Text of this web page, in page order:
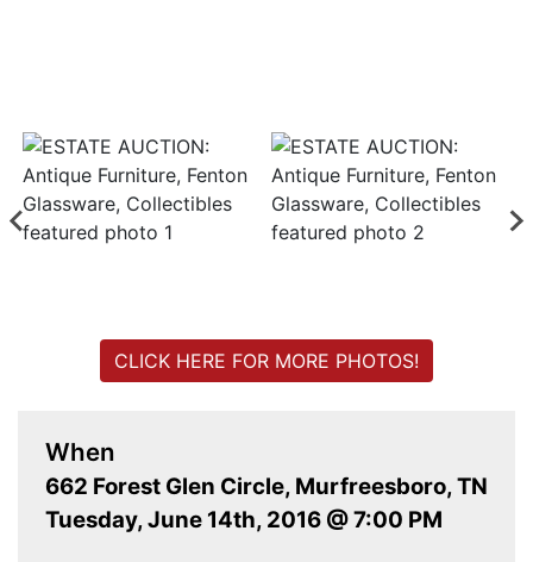
When
662 Forest Glen Circle, Murfreesboro, TN
Tuesday, June 14th, 2016 @ 7:00 PM
CLICK HERE FOR MORE PHOTOS!